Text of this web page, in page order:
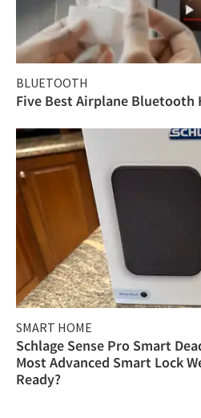
BLUETOOTH
Five Best Airplane Bluetooth
SMART HOME
Schlage Sense Pro Smart
Most Advanced Smart Lock
Ready?